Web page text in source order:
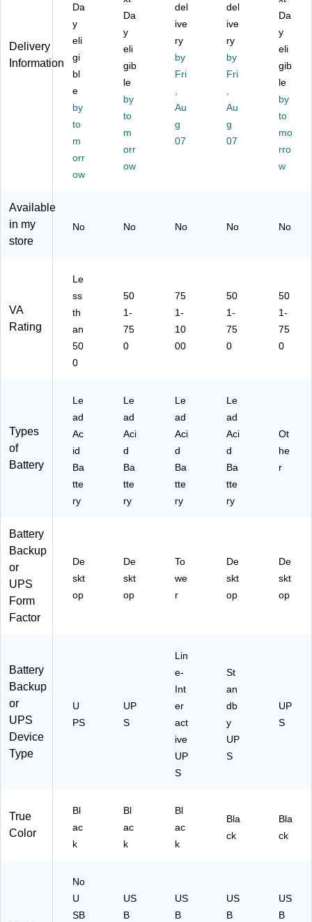
S,
8-
O
utl
et
Bl
ac
k
(S
G
k
X6
50
U)
U
PS
,
10
-
utl
et
s,
Bl
0P
db
y
UP
S,
Bl
k
(S
T6
25
ck
,
Bl
ac
k
(B
G)
Delivery
Information
Da
y
eli
gi
bl
e
by
to
m
orr
ow
Da
y
eli
gib
le
by
to
m
orr
ow
del
ive
ry
by
Fri
Au
g
07
del
ive
ry
by
Fri
Au
g
07
Da
y
eli
gib
le
by
to
mo
rro
w
Available
in my
store
No No No No No
VA
Rating
Le
ss
th
an
50
0
50
1-
75
0
75
1-
10
00
50
1-
75
0
50
1-
75
0
Types
of
Battery
Le
ad
Ac
id
Ba
tte
ry
Le
ad
Aci
d
Ba
tte
ry
Le
ad
Aci
d
Ba
tte
ry
Le
ad
Aci
d
Ba
tte
ry
Ot
he
r
Battery
Backup
or
UPS
Form
Factor
De
skt
op
De
skt
op
To
we
r
De
skt
op
De
skt
op
Battery
Backup
or
UPS
Device
Type
U
PS
UP
S
Lin
e-
Int
er
act
ive
UP
S
St
an
db
y
UP
S
UP
S
True
Color
Bl
ac
k
Bl
ac
k
Bl
ac
k
Bla
ck
Bla
ck
No
U
SB
US
B
US
B
US
B
US
B